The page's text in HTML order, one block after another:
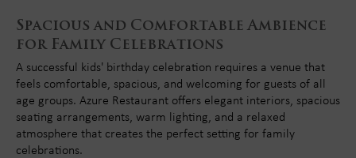
Spacious and Comfortable Ambience
for Family Celebrations
A successful kids' birthday celebration requires a venue that
feels comfortable, spacious, and welcoming for guests of all
age groups. Azure Restaurant offers elegant interiors, spacious
seating arrangements, warm lighting, and a relaxed
atmosphere that creates the perfect setting for family
celebrations.